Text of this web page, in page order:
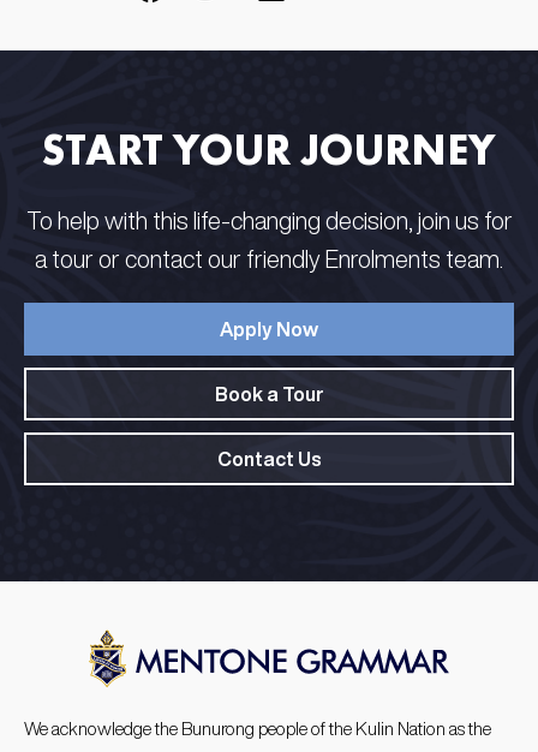
START YOUR JOURNEY
To help with this life-changing decision, join us for
a tour or contact our friendly Enrolments team.
Apply Now
Book a Tour
Contact Us
We acknowledge the Bunurong people of the Kulin Nation as the